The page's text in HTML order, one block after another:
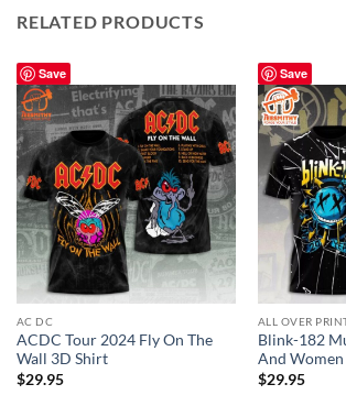
RELATED PRODUCTS
Save
AC DC
ACDC Tour 2024 Fly On The
Wall 3D Shirt
$29.95
Save
ALL OVER
Blink-182
And
$29.95